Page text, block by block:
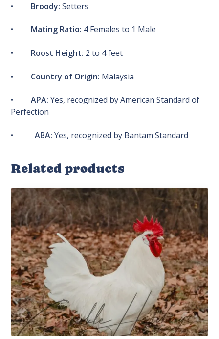
• Broody:Setters
• Mating Ratio: 4 Females to 1 Male
• Roost Height: 2 to 4 feet
• Country of Origin: Malaysia
•APA: Yes, recognized by American Standard of
Perfection
•ABA: Yes, recognized by Bantam Standard
Related products